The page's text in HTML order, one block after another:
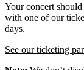
Your concert
with one of our
days.
See our ticketing